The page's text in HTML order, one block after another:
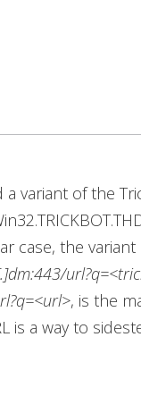
a variant of the
case, the
, is the
is a way to